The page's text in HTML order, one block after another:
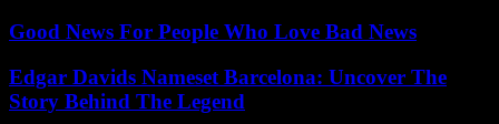
Good News For People Who Love Bad News
Edgar Davids Nameset Barcelona: Uncover The
Story Behind The Legend